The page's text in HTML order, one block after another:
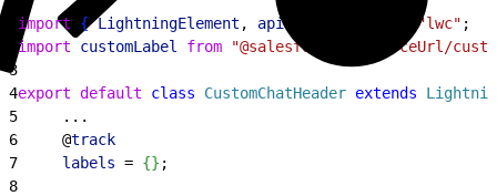
import { LightningElement , api, "lwc" ;
import customLabel from "@salesforce/resourceUrl/
3
4export default class CustomChatHeader extends
5
     ...
6
     @
track
7
     labels
= {} ;
8